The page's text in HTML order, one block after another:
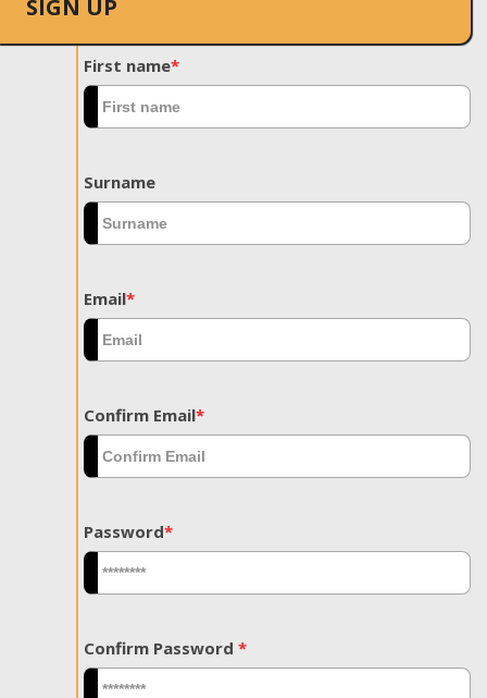
SIGN UP
First name*
Surname
Email*
Confirm Email*
Password*
Confirm Password *